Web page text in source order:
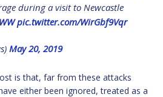
during a visit to Newcastle
pic.twitter.com/WirGbf9Vqr
May 20, 2019
is that, far from these attacks
either been ignored, treated as a